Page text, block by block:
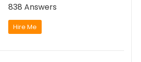
838 Answers
Hire Me